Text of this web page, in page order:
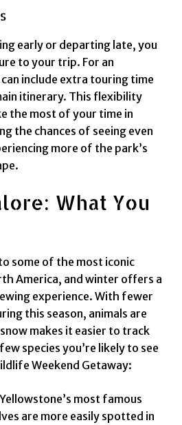
early or departing late, you
to your trip. For an
include extra touring time
itinerary. This flexibility
the most of your time in
the chances of seeing even
more of the park’s
What You
some of the most iconic
America, and winter offers a
experience. With fewer
this season, animals are
makes it easier to track
species you’re likely to see
Weekend Getaway:
most famous
are more easily spotted in